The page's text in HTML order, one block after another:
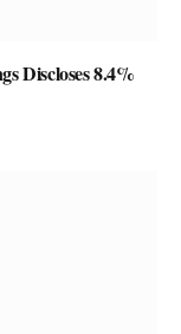
Discloses 8.4%